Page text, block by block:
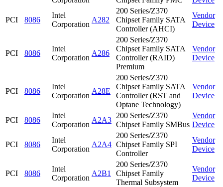
PCI 8086
Intel
Corporation
A282
200 Series/Z370
Chipset Family SATA
Controller (AHCI)
Vendor
Device
PCI 8086
Intel
Corporation
A286
200 Series/Z370
Chipset Family SATA
Controller (RAID)
Premium
Vendor
Device
PCI 8086
Intel
Corporation
A28E
200 Series/Z370
Chipset Family SATA
Controller (RST and
Optane Technology)
Vendor
Device
PCI 8086
Intel
Corporation
A2A3
200 Series/Z370
Chipset Family SMBus
Vendor
Device
PCI 8086
Intel
Corporation
A2A4
200 Series/Z370
Chipset Family SPI
Controller
Vendor
Device
PCI 8086
Intel
Corporation
A2B1
200 Series/Z370
Chipset Family
Thermal Subsystem
Vendor
Device